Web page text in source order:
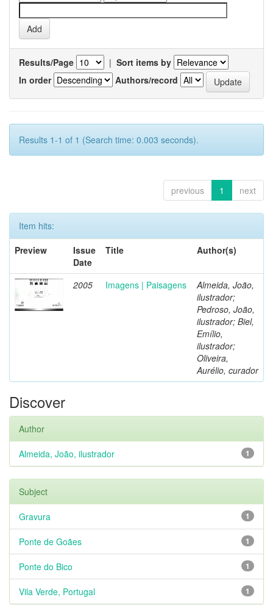
Results/Page | Sort items by
In order
Authors/record
Results 1-1 of 1 (Search time: 0.003 seconds).
previous 1 next
Item hits:
Preview
Issue
Date
Title Author(s)
2005 Imagens | Paisagens
Almeida, João,
ilustrador;
Pedroso, João,
ilustrador; Biel,
Emílio,
ilustrador;
Oliveira,
Aurélio, curador
Discover
Author
1
Almeida, João, ilustrador
Subject
1
Gravura
1
Ponte de Goães
1
Ponte do Bico
1
Vila Verde, Portugal